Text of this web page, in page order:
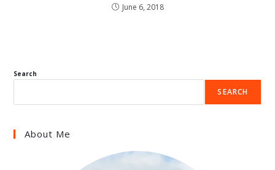
June 6, 2018
Search
SEARCH
About Me